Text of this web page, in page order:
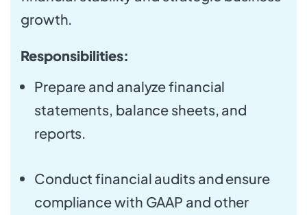
growth.
Responsibilities:
Prepare and analyze financial
statements, balance sheets, and
reports.
Conduct financial audits and ensure
compliance with GAAP and other